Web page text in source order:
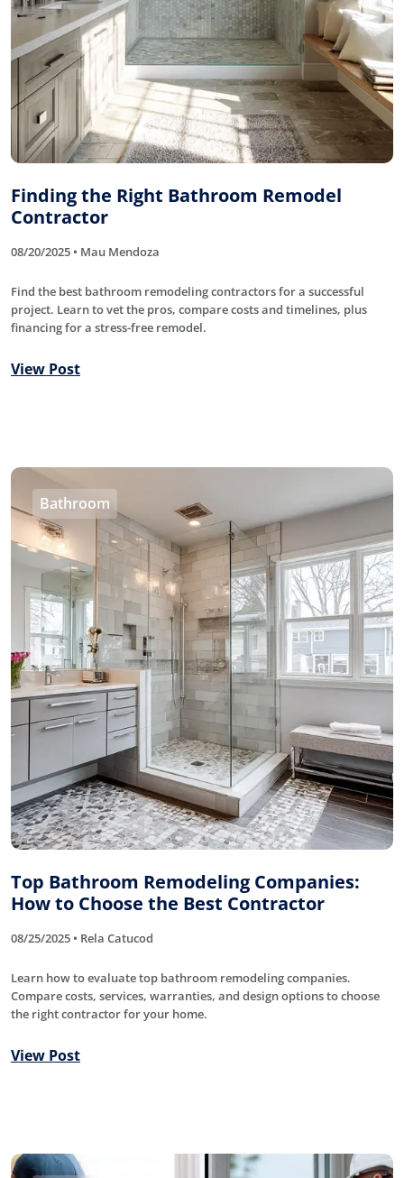
Finding the Right Bathroom Remodel
Contractor
08/20/2025 • Mau Mendoza
Find the best bathroom remodeling contractors for a successful
project. Learn to vet the pros, compare costs and timelines, plus
financing for a stress-free remodel.
View Post
Bathroom
Top Bathroom Remodeling Companies:
How to Choose the Best Contractor
08/25/2025 • Rela Catucod
Learn how to evaluate top bathroom remodeling companies.
Compare costs, services, warranties, and design options to choose
the right contractor for your home.
View Post